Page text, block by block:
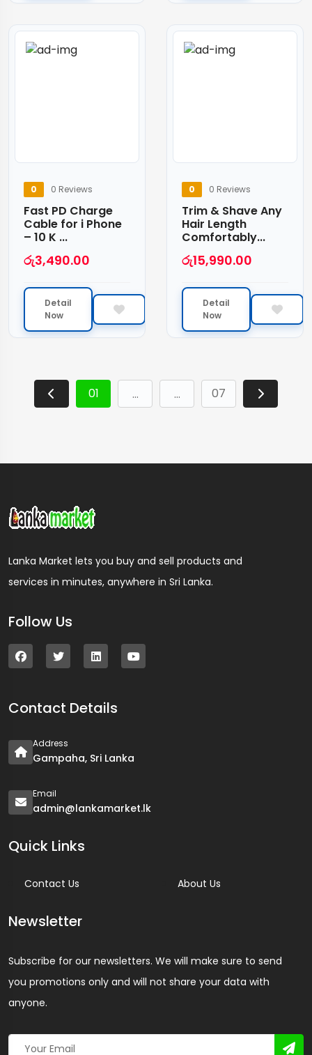
0 0 Reviews
Fast PD Charge
Cable for i Phone
– 10 K ...
රු3,490.00
Detail
Now
0 0 Reviews
Trim & Shave Any
Hair Length
Comfortably...
රු15,990.00
Detail
Now
01 … … 07
Lanka Market lets you buy and sell products and
services in minutes, anywhere in Sri Lanka.
Follow Us
Contact Details
Address
Gampaha, Sri Lanka
Email
admin@lankamarket.lk
Quick Links
Contact Us About Us
Newsletter
Subscribe for our newsletters. We will make sure to send
you promotions only and will not share your data with
anyone.